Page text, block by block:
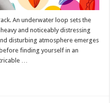
An underwater loop sets the
and noticeably distressing
disturbing atmosphere emerges
finding yourself in an
…